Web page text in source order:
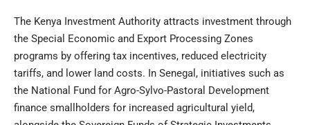
The Kenya Investment Authority attracts investment through
the Special Economic and Export Processing Zones
programs by offering tax incentives, reduced electricity
tariffs, and lower land costs. In Senegal, initiatives such as
the National Fund for Agro-Sylvo-Pastoral Development
finance smallholders for increased agricultural yield,